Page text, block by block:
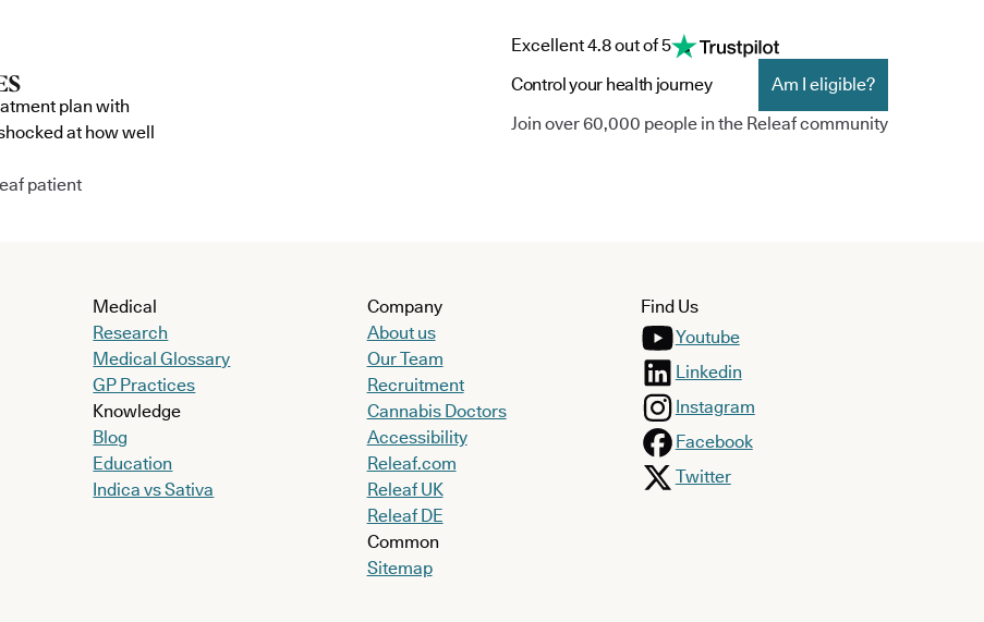
plan with
at how well
patient
Excellent 4.8 out of 5
Control your health journey
Am I eligible?
Join over 60,000 people in the Releaf community
Medical
Research
Medical Glossary
GP Practices
Knowledge
Blog
Education
Indica vs Sativa
Company
About us
Our Team
Recruitment
Cannabis Doctors
Accessibility
Releaf.com
Releaf UK
Releaf DE
Common
Sitemap
Find Us
Youtube
Linkedin
Instagram
Facebook
Twitter